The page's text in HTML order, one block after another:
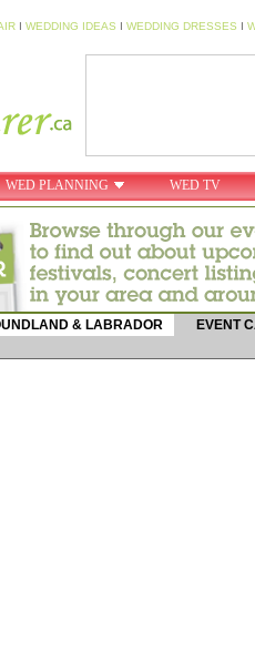
I WEDDING IDEAS I WEDDING DRESSES I
WED PLANNING WED TV
& LABRADOR
EVENT